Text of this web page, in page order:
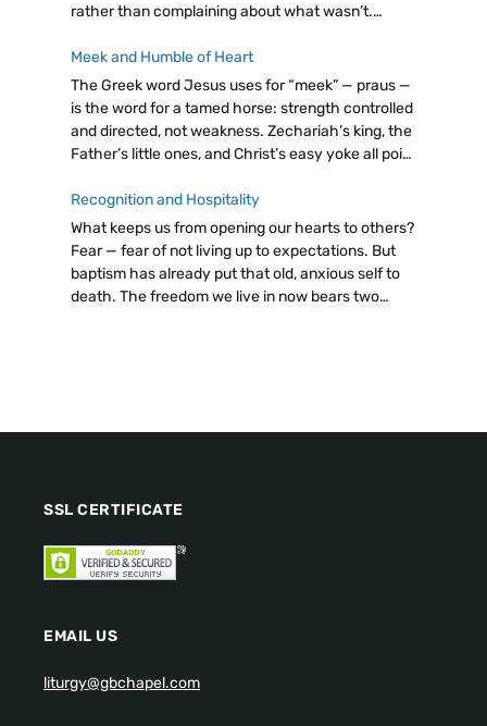
rather than complaining about what wasn’t.
God will make it enough.
Meek and Humble of Heart
The Greek word Jesus uses for “meek” — praus —
is the word for a tamed horse: strength controlled
and directed, not weakness. Zechariah’s king, the
Father’s little ones, and Christ’s easy yoke all point
Recognition and Hospitality
What keeps us from opening our hearts to others?
Fear — fear of not living up to expectations. But
baptism has already put that old, anxious self to
death. The freedom we live in now bears two
SSL CERTIFICATE
EMAIL US
liturgy@gbchapel.com